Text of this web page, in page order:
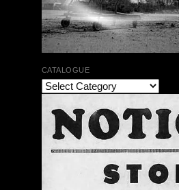
CATALOGUE